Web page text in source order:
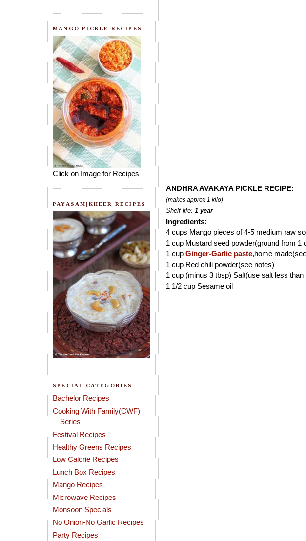
MANGO PICKLE RECIPES
Click on Image for Recipes
PAYASAM|KHEER RECIPES
SPECIAL CATEGORIES
Bachelor Recipes
Cooking With Family(CWF)
Series
Festival Recipes
Healthy Greens Recipes
Low Calorie Recipes
Lunch Box Recipes
Mango Recipes
Microwave Recipes
Monsoon Specials
No Onion-No Garlic Recipes
Party Recipes
ANDHRA AVAKAYA PICKLE RECIPE:
(makes approx 1 kilo)
Shelf life: 1 year
Ingredients:
4 cups Mango pieces of 4-5 medium raw
1 cup Mustard seed powder(ground from 1
1 cup Ginger-Garlic paste,home
1 cup Red chili powder(see notes)
1 cup (minus 3 tbsp) Salt(use salt less than
1 1/2 cup Sesame oil